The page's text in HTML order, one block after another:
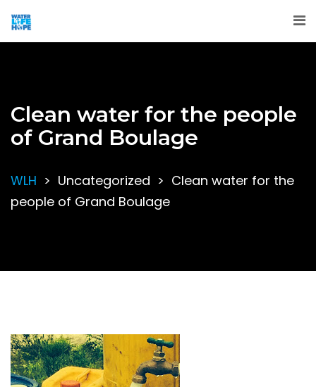
Clean water for the people
of Grand Boulage
WLH > Uncategorized > Clean water for the
people of Grand Boulage